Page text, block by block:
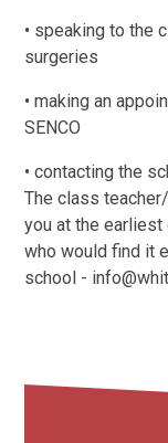
• speaking to the
surgeries
• making an
SENCO
• contacting the
The class
you at the
who would find it
school -